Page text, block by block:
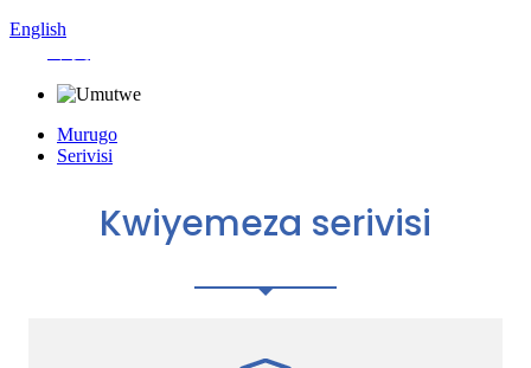
English
Murugo
Serivisi
Kwiyemeza serivisi